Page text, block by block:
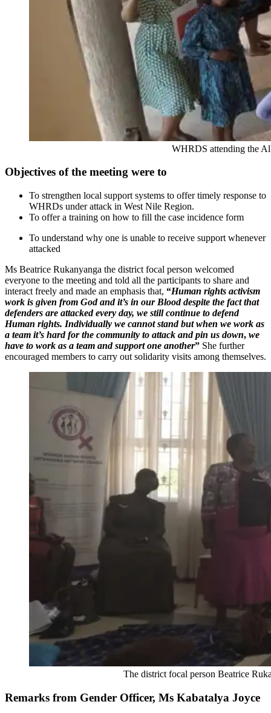
WHRDS attending the Albertine
Objectives of the meeting were to
To strengthen local support systems to offer timely response to
WHRDs under attack in West Nile Region.
To offer a training on how to fill the case incidence form
To understand why one is unable to receive support whenever
attacked
Ms Beatrice Rukanyanga the district focal person welcomed
everyone to the meeting and told all the participants to share and
interact freely and made an emphasis that, “Human rights activism
work is given from God and it’s in our Blood despite the fact that
defenders are attacked every day, we still continue to defend
Human rights. Individually we cannot stand but when we work as
a team it’s hard for the community to attack and pin us down, we
have to work as a team and support one another” She further
encouraged members to carry out solidarity visits among themselves.
The district focal person Beatrice
Remarks from Gender Officer, Ms Kabatalya Joyce